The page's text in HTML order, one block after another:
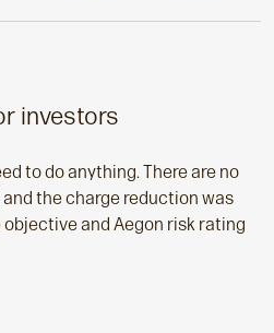
investors
to do anything. There are no
the charge reduction was
and Aegon risk rating